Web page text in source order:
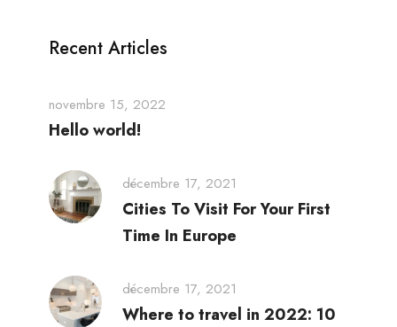
Recent Articles
novembre 15, 2022
Hello world!
décembre 17, 2021
Cities To Visit For Your First
Time In Europe
décembre 17, 2021
Where to travel in 2022: 10